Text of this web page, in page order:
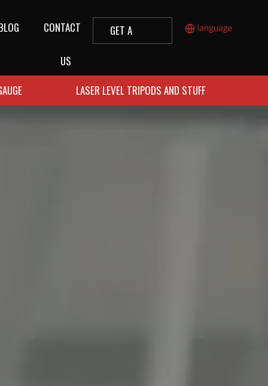
CONTACT
US
GET A
LASER LEVEL TRIPODS AND STUFF